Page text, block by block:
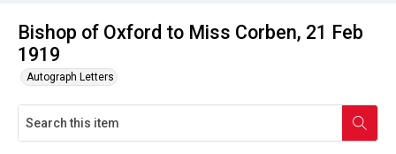
Bishop of Oxford to Miss Corben, 21 Feb
1919
Autograph Letters